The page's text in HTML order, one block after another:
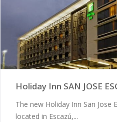
Holiday Inn SAN JOSE
The new Holiday Inn San Jose
located in Escazú,...